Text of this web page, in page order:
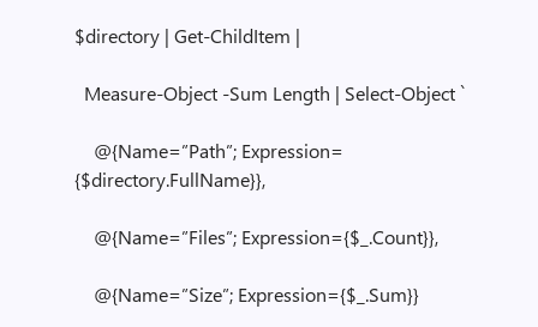
$directory | Get-ChildItem |
Measure-Object -Sum Length | Select-Object `
@{Name=”Path”; Expression=
{$directory.FullName}},
@{Name=”Files”; Expression={$_.Count}},
@{Name=”Size”; Expression={$_.Sum}}